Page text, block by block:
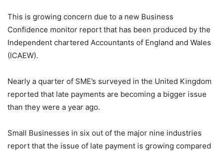
This is growing concern due to a new Business
Confidence monitor report that has been produced by the
Independent chartered Accountants of England and Wales
(ICAEW).
Nearly a quarter of SME’s surveyed in the United Kingdom
reported that late payments are becoming a bigger issue
than they were a year ago.
Small Businesses in six out of the major nine industries
report that the issue of late payment is growing compared